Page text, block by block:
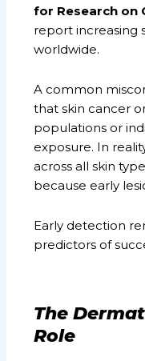
for Research on
report increasing
worldwide.
A common
that skin cancer
populations or
exposure. In
across all skin
because early
Early detection
predictors of
The
Role